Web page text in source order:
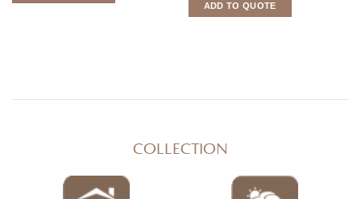
ADD TO QUOTE
COLLECTION